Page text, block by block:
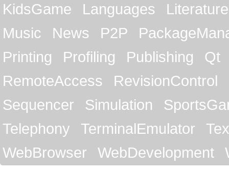
KidsGame
Languages
Literature
Music
News P2P
Printing
Profiling Publishing
Qt
RemoteAccess
RevisionControl
Sequencer
Simulation
Telephony
TerminalEmulator
WebBrowser
WebDevelopment